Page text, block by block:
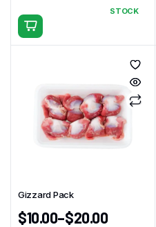
STOCK
Gizzard Pack
$10.00–$20.00